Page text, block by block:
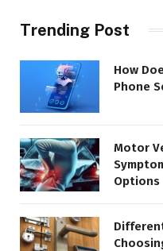
Trending Post
How
Phone
Motor
Options